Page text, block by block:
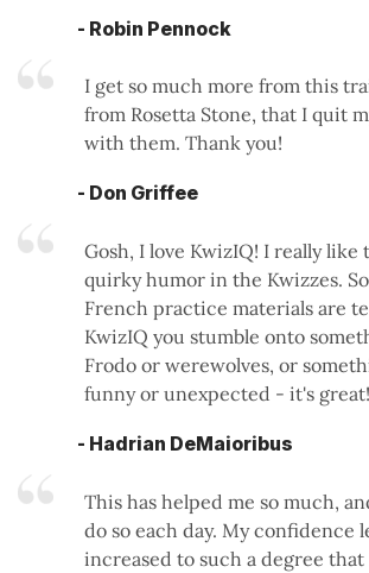
- Robin Pennock
I get so much more from this
from Rosetta Stone, that I quit
with them. Thank you!
- Don Griffee
Gosh, I love KwizIQ! I really like
quirky humor in the Kwizzes.
French practice materials are
KwizIQ you stumble onto
Frodo or werewolves, or
funny or unexpected - it's great!
- Hadrian DeMaioribus
This has helped me so much,
do so each day. My confidence
increased to such a degree